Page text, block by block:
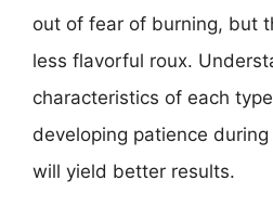
out of fear of burning, but
less flavorful roux.
characteristics of each
developing patience
will yield better results.